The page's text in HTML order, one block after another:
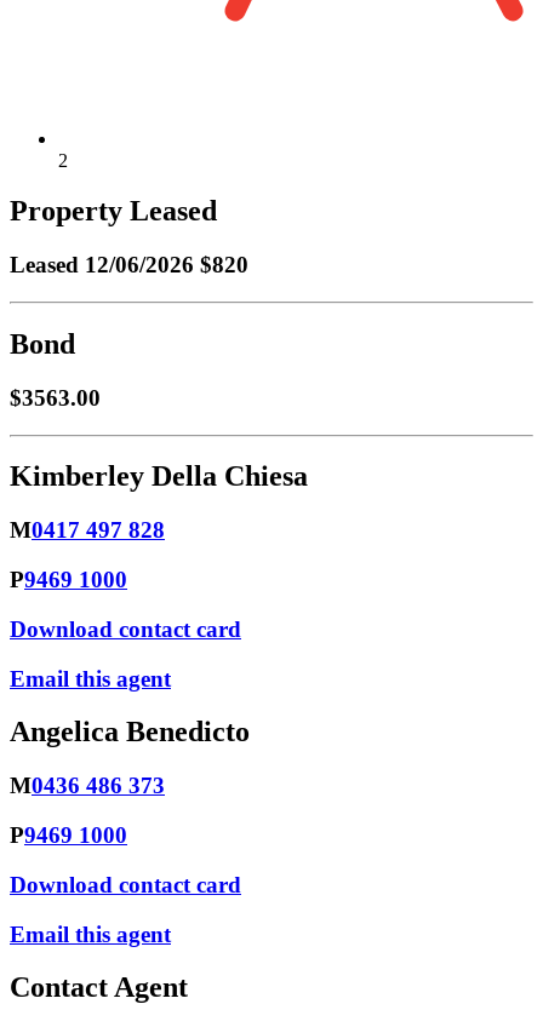
2
Property Leased
Leased 12/06/2026 $820
Bond
$3563.00
Kimberley Della Chiesa
M0417 497 828
P9469 1000
Download contact card
Email this agent
Angelica Benedicto
M0436 486 373
P9469 1000
Download contact card
Email this agent
Contact Agent